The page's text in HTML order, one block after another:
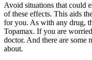
Avoid situations that could
of these effects. This aids
for you. As with any drug,
Topamax. If you are
doctor. And there are some
about.